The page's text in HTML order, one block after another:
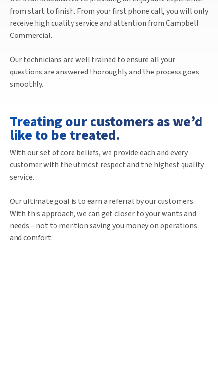
from start to finish. From your first phone call, you will only
receive high quality service and attention from Campbell
Commercial.
Our technicians are well trained to ensure all your
questions are answered thoroughly and the process goes
smoothly.
Treating our customers as we’d
like to be treated.
With our set of core beliefs, we provide each and every
customer with the utmost respect and the highest quality
service.
Our ultimate goal is to earn a referral by our customers.
With this approach, we can get closer to your wants and
needs – not to mention saving you money on operations
and comfort.